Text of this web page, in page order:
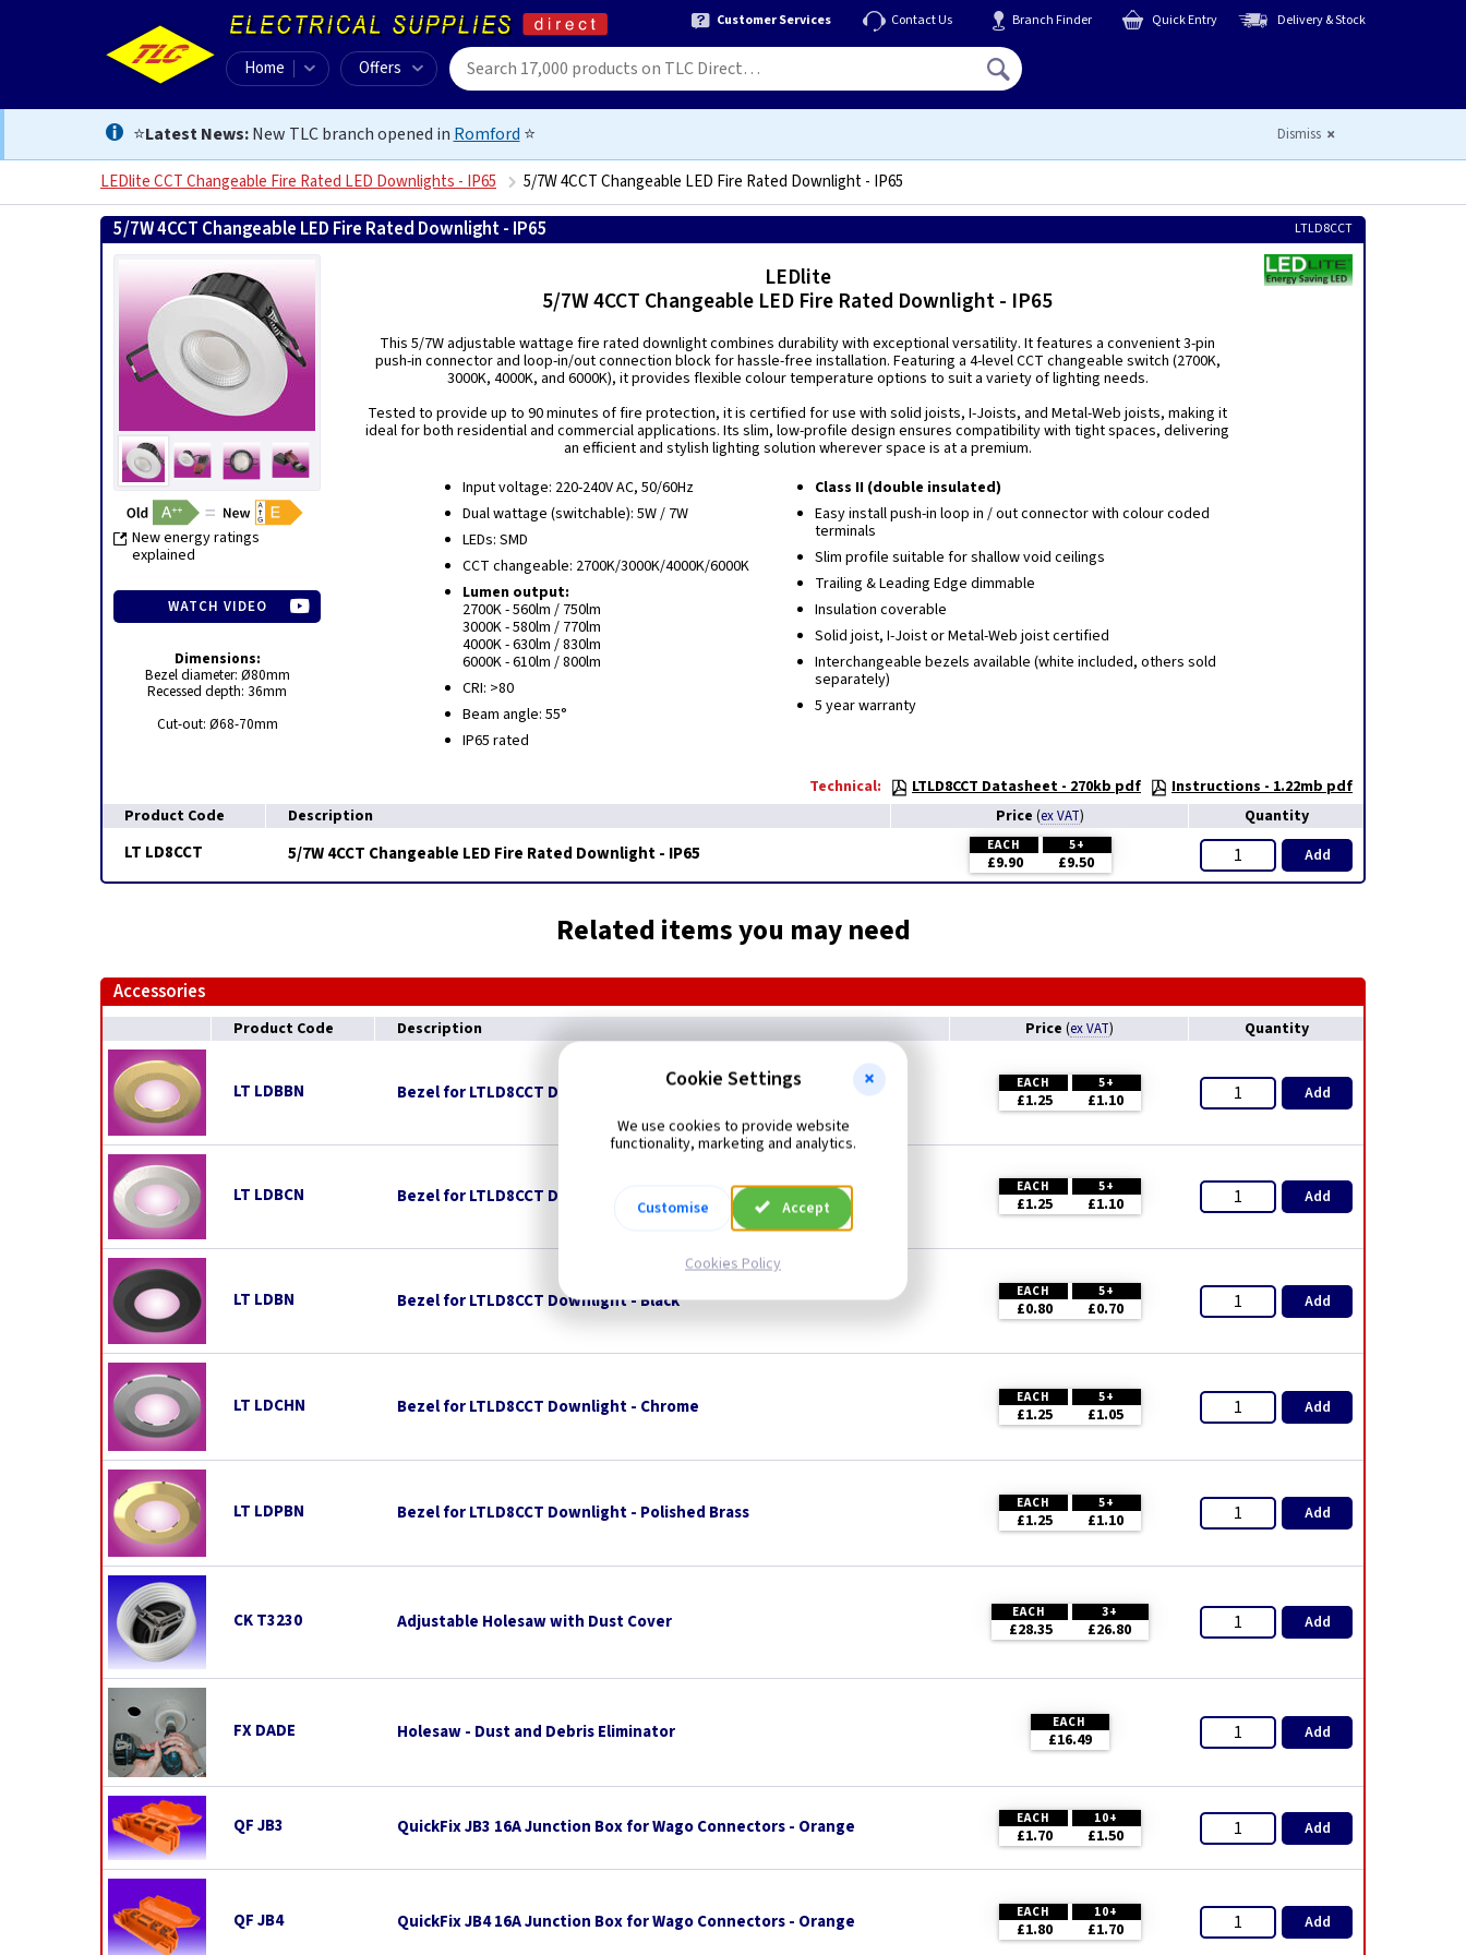
Customer Services Contact Us Branch Finder Quick Entry Delivery & Stock
Home Offers
⭐Latest News:New TLC branch opened in Romford ⭐ Dismiss
LEDlite CCT Changeable Fire Rated LED Downlights - IP65 5/7W 4CCT Changeable LED Fire Rated Downlight - IP65
5/7W 4CCT Changeable LED Fire Rated Downlight - IP65 LTLD8CCT
New energy ratings
explained
WATCH VIDEO
Dimensions:
Bezel diameter: Ø80mm
Recessed depth: 36mm
Cut-out: Ø68-70mm
LEDlite
5/7W 4CCT Changeable LED Fire Rated Downlight - IP65
This 5/7W adjustable wattage fire rated downlight combines durability with exceptional versatility. It features a convenient 3-pin
push-in connector and loop-in/out connection block for hassle-free installation. Featuring a 4-level CCT changeable switch (2700K,
3000K, 4000K, and 6000K), it provides flexible colour temperature options to suit a variety of lighting needs.
Tested to provide up to 90 minutes of fire protection, it is certified for use with solid joists, I-Joists, and Metal-Web joists, making it
ideal for both residential and commercial applications. Its slim, low-profile design ensures compatibility with tight spaces, delivering
an efficient and stylish lighting solution wherever space is at a premium.
Input voltage: 220-240V AC, 50/60Hz
Dual wattage (switchable): 5W / 7W
LEDs: SMD
CCT changeable: 2700K/3000K/4000K/6000K
Lumen output:
2700K - 560lm / 750lm
3000K - 580lm / 770lm
4000K - 630lm / 830lm
6000K - 610lm / 800lm
CRI: >80
Beam angle: 55°
IP65 rated
Class II (double insulated)
Easy install push-in loop in / out connector with colour coded
terminals
Slim profile suitable for shallow void ceilings
Trailing & Leading Edge dimmable
Insulation coverable
Solid joist, I-Joist or Metal-Web joist certified
Interchangeable bezels available (white included, others sold
separately)
5 year warranty
Technical: LTLD8CCT Datasheet - 270kb pdf
Instructions - 1.22mb pdf
Product Code
Description Price (ex VAT) Quantity
LT LD8CCT 5/7W 4CCT Changeable LED Fire Rated Downlight - IP65 EACH 5+
£9.90 £9.50 Add
Related items you may need
Accessories
Product Code Description Price (ex VAT) Quantity
LT LDBBN Bezel for LTLD8CCT Downlight - Brushed Brass EACH 5+
£1.25 £1.10 Add
LT LDBCN Bezel for LTLD8CCT Downlight - Brushed Chrome EACH 5+
£1.25 £1.10 Add
LT LDBN Bezel for LTLD8CCT Downlight - Black EACH 5+
£0.80 £0.70 Add
LT LDCHN Bezel for LTLD8CCT Downlight - Chrome EACH 5+
£1.25 £1.05 Add
LT LDPBN Bezel for LTLD8CCT Downlight - Polished Brass EACH 5+
£1.25 £1.10 Add
CK T3230 Adjustable Holesaw with Dust Cover EACH 3+
£28.35 £26.80 Add
FX DADE Holesaw - Dust and Debris Eliminator EACH
£16.49 Add
QF JB3 QuickFix JB3 16A Junction Box for Wago Connectors - Orange EACH 10+
£1.70 £1.50 Add
QF JB4 QuickFix JB4 16A Junction Box for Wago Connectors - Orange EACH 10+
£1.80 £1.70 Add
Cookie Settings
We use cookies to provide website
functionality, marketing and analytics.
Customise Accept
Cookies Policy